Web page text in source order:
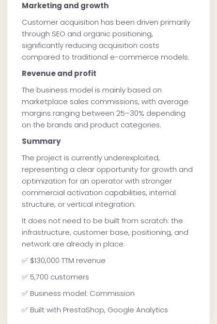
Marketing and growth
Customer acquisition has been driven primarily
through SEO and organic positioning,
significantly reducing acquisition costs
compared to traditional e-commerce models.
Revenue and profit
The business model is mainly based on
marketplace sales commissions, with average
margins ranging between 25–30% depending
on the brands and product categories.
Summary
The project is currently underexploited,
representing a clear opportunity for growth and
optimization for an operator with stronger
commercial activation capabilities, internal
structure, or vertical integration.
It does not need to be built from scratch: the
infrastructure, customer base, positioning, and
network are already in place.
✅ $130,000 TTM revenue
✅ 5,700 customers
✅ Business model: Commission
✅ Built with PrestaShop, Google Analytics